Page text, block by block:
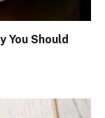
You Should